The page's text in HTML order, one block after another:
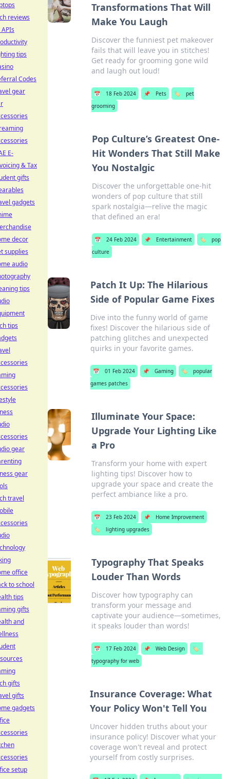
Transformations That Will
Make You Laugh
Discover the funniest pet makeover
fails that will leave you in stitches!
Get ready for grooming gone wild
and laugh out loud!
📅 18 Feb 2024 📌 Pets 🏷️
pet
grooming
Pop Culture’s Greatest One-
Hit Wonders That Still Make
You Nostalgic
Discover the unforgettable one-hit
wonders of pop culture that still
spark nostalgia—relive the magic
that defined an era!
📅 24 Feb 2024 📌 Entertainment 🏷️
pop
culture
Patch It Up: The Hilarious
Side of Popular Game Fixes
Dive into the funny world of game
fixes! Discover the hilarious side of
patching glitches and unexpected
quirks in your favorite games.
📅 01 Feb 2024 📌 Gaming 🏷️
popular
games patches
Illuminate Your Space:
Upgrade Your Lighting Like
a Pro
Transform your home with expert
lighting tips! Discover how to
upgrade your space and create the
perfect ambiance like a pro.
📅 23 Feb 2024 📌
Home Improvement
🏷️
lighting upgrades
Typography That Speaks
Louder Than Words
Discover how typography can
transform your message and
captivate your audience—sometimes,
it speaks louder than words!
📅 17 Feb 2024 📌 Web Design
🏷️
typography for web
Insurance Coverage: What
Your Policy Won't Tell You
Uncover hidden truths about your
insurance policy! Discover what your
coverage won't reveal and protect
yourself from costly surprises.
reviews
tips
Codes
gear
E-
& Tax
gifts
gadgets
decor
supplies
audio
tips
tips
gear
gear
travel
office
to school
tips
gifts
and
gifts
gifts
gadgets
setup